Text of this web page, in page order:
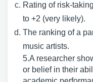
Rating of risk-
to +2 (very likely).
The ranking of a
music artists.
5.A researcher
or belief in their